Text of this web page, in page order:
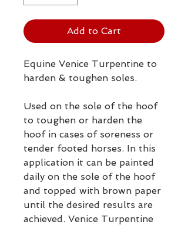
Add to Cart
Equine Venice Turpentine to
harden & toughen soles.
Used on the sole of the hoof
to toughen or harden the
hoof in cases of soreness or
tender footed horses. In this
application it can be painted
daily on the sole of the hoof
and topped with brown paper
until the desired results are
achieved. Venice Turpentine